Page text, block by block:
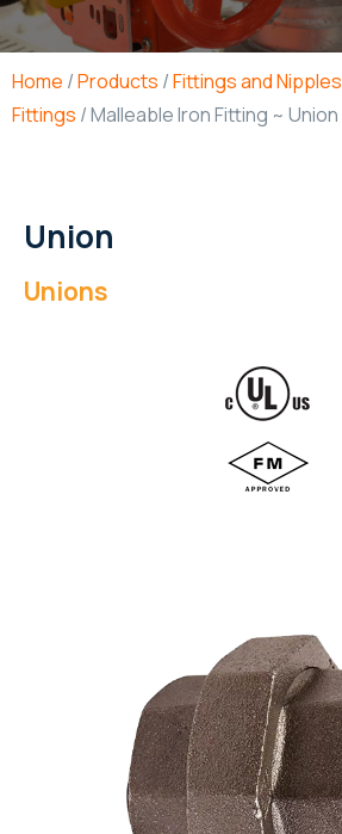
Home /Products /Fittings and Nipples
Fittings / Malleable Iron Fitting ~ Union
Union
Unions